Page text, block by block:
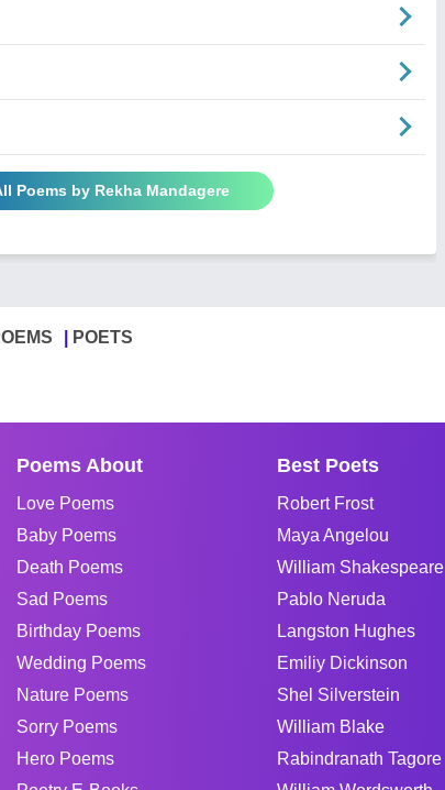
Poems by Rekha Mandagere
POETS
Poems About
Love Poems
Baby Poems
Death Poems
Sad Poems
Birthday Poems
Wedding Poems
Nature Poems
Sorry Poems
Hero Poems
Best Poets
Robert Frost
Maya Angelou
William Shakespeare
Pablo Neruda
Langston Hughes
Emiliy Dickinson
Shel Silverstein
William Blake
Rabindranath Tagore